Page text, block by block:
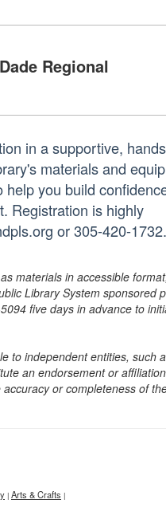
Regional
in a supportive,
materials and
you build
Registration is highly
or 305-420-
materials in accessible
Library System sponsored
five days in advance to
to independent entities, such
an endorsement or
or completeness of
| Arts & Crafts |